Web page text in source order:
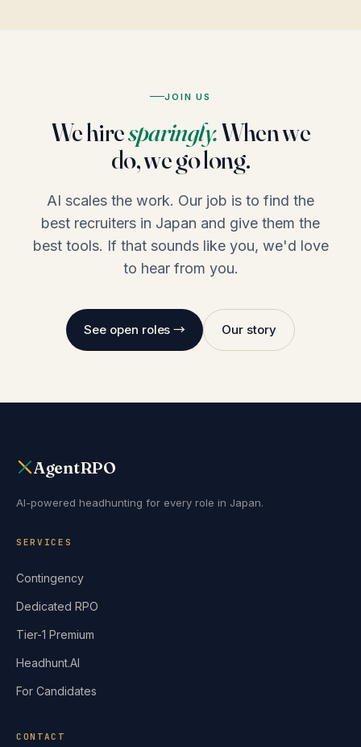
JOIN US
We hiresparingly.When we
do, we go long.
AI scales the work. Our job is to find the
best recruiters in Japan and give them the
best tools. If that sounds like you, we'd love
to hear from you.
See open roles → Our story
AgentRPO
AI-powered headhunting for every role in Japan.
SERVICES
Contingency
Dedicated RPO
Tier-1 Premium
Headhunt.AI
For Candidates
CONTACT